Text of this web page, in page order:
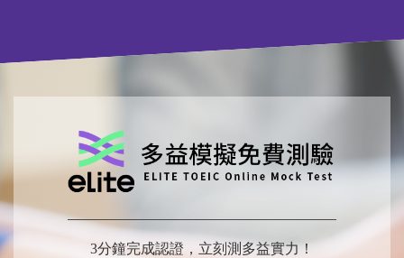
3分鐘完成認證，立刻測多益實力！